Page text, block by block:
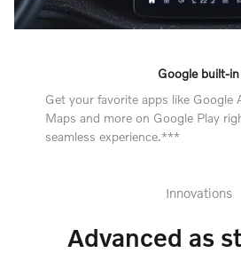
Google built-in
Get your favorite apps like Google
Maps and more on Google Play
seamless experience.***
Innovations
Advanced as